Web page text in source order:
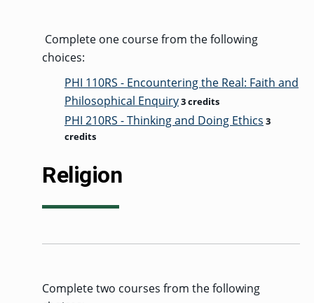
Complete one course from the following
choices:
PHI 110RS - Encountering the Real: Faith and
Philosophical Enquiry3 credits
PHI 210RS - Thinking and Doing Ethics 3
credits
Religion
Complete two courses from the following